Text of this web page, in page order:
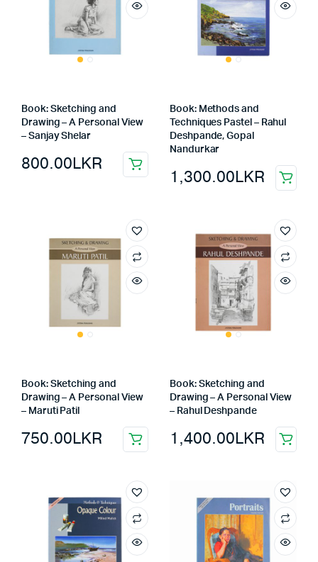
Book: Sketching and
Drawing – A Personal View
– Sanjay Shelar
800.00LKR
Book: Methods and
Techniques Pastel – Rahul
Deshpande, Gopal
Nandurkar
1,300.00LKR
Book: Sketching and
Drawing – A Personal View
– Maruti Patil
750.00LKR
Book: Sketching and
Drawing – A Personal View
– Rahul Deshpande
1,400.00LKR